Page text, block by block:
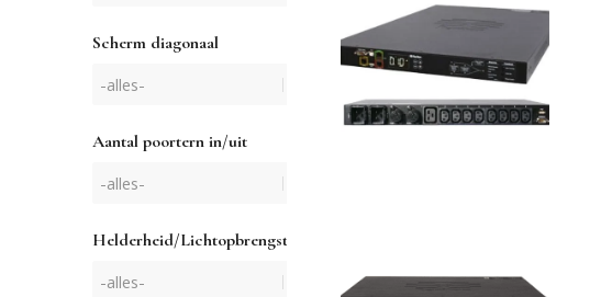
Scherm diagonaal
Aantal poortern in/uit
Helderheid/Lichtopbrengst